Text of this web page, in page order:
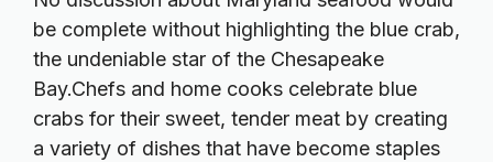
be complete without highlighting the blue crab,
the undeniable star of the Chesapeake
Bay.Chefs and home cooks celebrate blue
crabs for their sweet, tender meat by creating
a variety of dishes that have become staples